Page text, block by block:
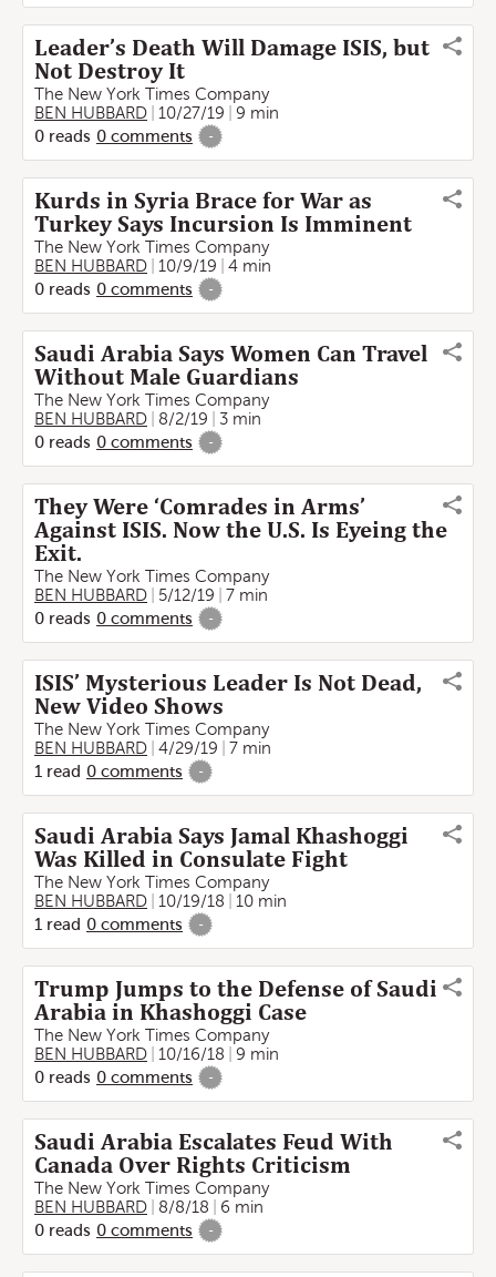
Leader’s Death Will Damage ISIS, but
Not Destroy It
The New York Times Company
BEN HUBBARD
10/27/19
9 min
0 reads 0 comments -
Kurds in Syria Brace for War as
Turkey Says Incursion Is Imminent
The New York Times Company
BEN HUBBARD
10/9/19
4 min
0 reads 0 comments -
Saudi Arabia Says Women Can Travel
Without Male Guardians
The New York Times Company
BEN HUBBARD
8/2/19
3 min
0 reads 0 comments -
They Were ‘Comrades in Arms’
Against ISIS. Now the U.S. Is Eyeing the
Exit.
The New York Times Company
BEN HUBBARD
5/12/19
7 min
0 reads 0 comments -
ISIS’ Mysterious Leader Is Not Dead,
New Video Shows
The New York Times Company
BEN HUBBARD
4/29/19
7 min
1 read 0 comments -
Saudi Arabia Says Jamal Khashoggi
Was Killed in Consulate Fight
The New York Times Company
BEN HUBBARD
10/19/18
10 min
1 read 0 comments -
Trump Jumps to the Defense of Saudi
Arabia in Khashoggi Case
The New York Times Company
BEN HUBBARD
10/16/18
9 min
0 reads 0 comments -
Saudi Arabia Escalates Feud With
Canada Over Rights Criticism
The New York Times Company
BEN HUBBARD
8/8/18
6 min
0 reads 0 comments -